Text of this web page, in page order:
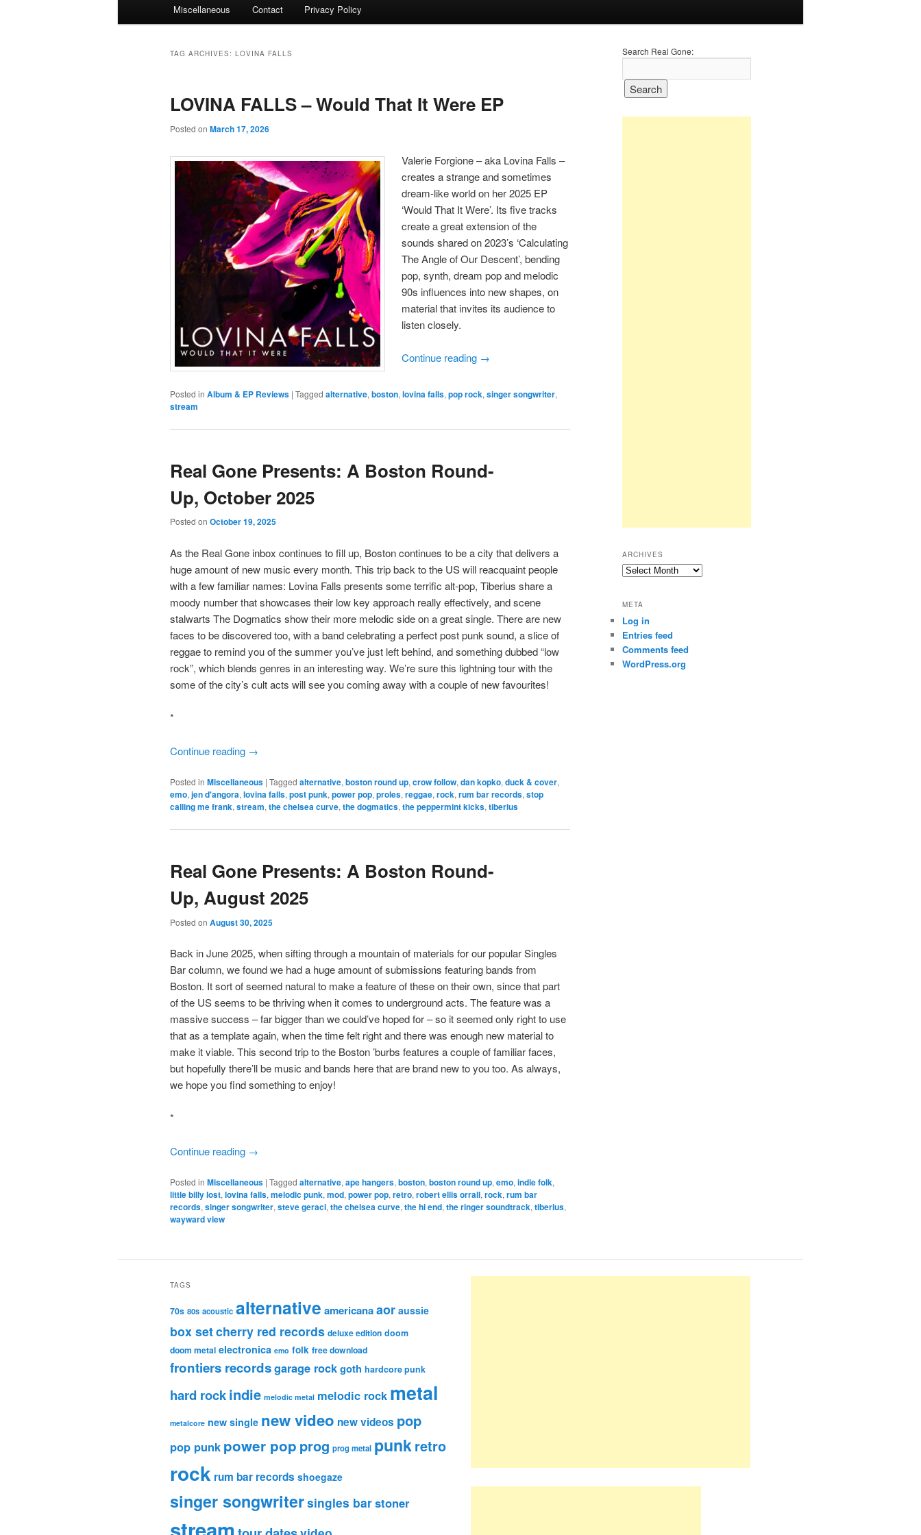
Miscellaneous Contact Privacy Policy
TAG ARCHIVES: LOVINA FALLS
LOVINA FALLS – Would That It Were EP
Posted on March 17, 2026
Valerie Forgione – aka Lovina Falls –
creates a strange and sometimes
dream-like world on her 2025 EP
‘Would That It Were’. Its five tracks
create a great extension of the
sounds shared on 2023’s ‘Calculating
The Angle of Our Descent’, bending
pop, synth, dream pop and melodic
90s influences into new shapes, on
material that invites its audience to
listen closely.
Continue reading →
Posted in Album & EP Reviews | Tagged alternative, boston, lovina falls, pop rock, singer songwriter,
stream
Real Gone Presents: A Boston Round-
Up, October 2025
Posted on October 19, 2025
As the Real Gone inbox continues to fill up, Boston continues to be a city that delivers a
huge amount of new music every month. This trip back to the US will reacquaint people
with a few familiar names: Lovina Falls presents some terrific alt-pop, Tiberius share a
moody number that showcases their low key approach really effectively, and scene
stalwarts The Dogmatics show their more melodic side on a great single. There are new
faces to be discovered too, with a band celebrating a perfect post punk sound, a slice of
reggae to remind you of the summer you’ve just left behind, and something dubbed “low
rock”, which blends genres in an interesting way. We’re sure this lightning tour with the
some of the city’s cult acts will see you coming away with a couple of new favourites!
*
Continue reading →
Posted in Miscellaneous | Tagged alternative, boston round up, crow follow, dan kopko, duck & cover,
emo, jen d'angora, lovina falls, post punk, power pop, proles, reggae, rock, rum bar records, stop
calling me frank, stream, the chelsea curve, the dogmatics, the peppermint kicks, tiberius
Real Gone Presents: A Boston Round-
Up, August 2025
Posted on August 30, 2025
Back in June 2025, when sifting through a mountain of materials for our popular Singles
Bar column, we found we had a huge amount of submissions featuring bands from
Boston. It sort of seemed natural to make a feature of these on their own, since that part
of the US seems to be thriving when it comes to underground acts. The feature was a
massive success – far bigger than we could’ve hoped for – so it seemed only right to use
that as a template again, when the time felt right and there was enough new material to
make it viable. This second trip to the Boston ’burbs features a couple of familiar faces,
but hopefully there’ll be music and bands here that are brand new to you too. As always,
we hope you find something to enjoy!
*
Continue reading →
Posted in Miscellaneous | Tagged alternative, ape hangers, boston, boston round up, emo, indie folk,
little billy lost, lovina falls, melodic punk, mod, power pop, retro, robert ellis orrall, rock, rum bar
records, singer songwriter, steve geraci, the chelsea curve, the hi end, the ringer soundtrack, tiberius,
wayward view
Search Real Gone:
ARCHIVES
Archives
META
Log in
Entries feed
Comments feed
WordPress.org
TAGS
70s 80s acoustic alternative americanaaor aussie
box setcherry red records deluxe edition doom
doom metal electronica emo folk free download
frontiers recordsgarage rockgoth hardcore punk
hard rockindie melodic metal melodic rock metal
metalcore new single new video new videos pop
pop punk power pop prog prog metal punkretro
rock rum bar records shoegaze
singer songwritersingles barstoner